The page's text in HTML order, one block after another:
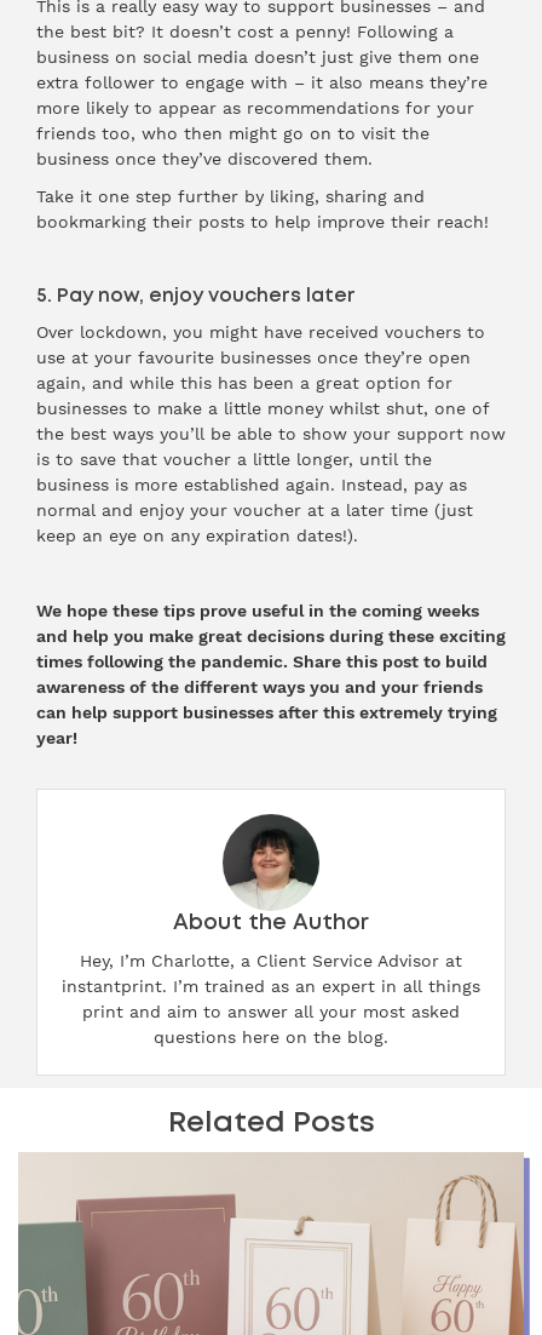
This is a really easy way to support businesses – and
the best bit? It doesn’t cost a penny! Following a
business on social media doesn’t just give them one
extra follower to engage with – it also means they’re
more likely to appear as recommendations for your
friends too, who then might go on to visit the
business once they’ve discovered them.
Take it one step further by liking, sharing and
bookmarking their posts to help improve their reach!
5. Pay now, enjoy vouchers later
Over lockdown, you might have received vouchers to
use at your favourite businesses once they’re open
again, and while this has been a great option for
businesses to make a little money whilst shut, one of
the best ways you’ll be able to show your support now
is to save that voucher a little longer, until the
business is more established again. Instead, pay as
normal and enjoy your voucher at a later time (just
keep an eye on any expiration dates!).
We hope these tips prove useful in the coming weeks
and help you make great decisions during these exciting
times following the pandemic. Share this post to build
awareness of the different ways you and your friends
can help support businesses after this extremely trying
year!
About the Author
Hey, I’m Charlotte, a Client Service Advisor at
instantprint. I’m trained as an expert in all things
print and aim to answer all your most asked
questions here on the blog.
Related Posts